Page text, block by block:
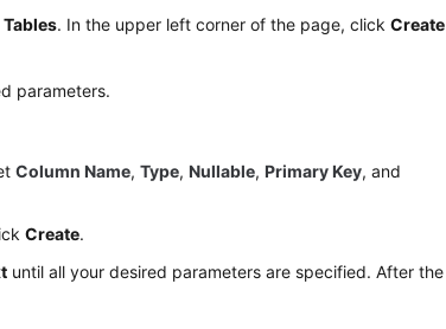
Tables. In the upper left corner of the page, clickCreate
parameters.
Column Name,Type,Nullable,Primary Key, and
Create.
until all your desired parameters are specified. After the